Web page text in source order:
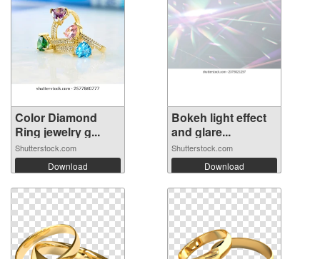
Color Diamond
Ring jewelry g...
Shutterstock.com
Download
Bokeh light effect
and glare...
Shutterstock.com
Download